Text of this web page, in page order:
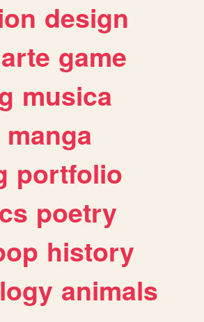
design
arte game
musica
manga
portfolio
poetry
history
animals